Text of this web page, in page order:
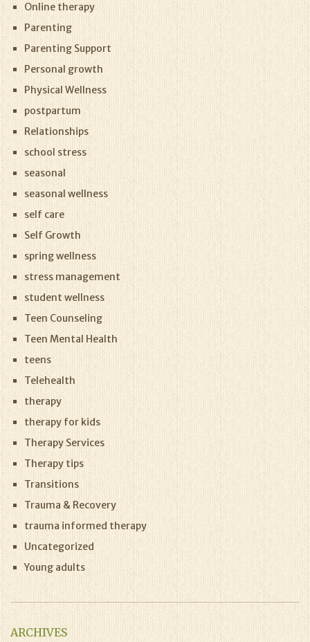
Online therapy
Parenting
Parenting Support
Personal growth
Physical Wellness
postpartum
Relationships
school stress
seasonal
seasonal wellness
self care
Self Growth
spring wellness
stress management
student wellness
Teen Counseling
Teen Mental Health
teens
Telehealth
therapy
therapy for kids
Therapy Services
Therapy tips
Transitions
Trauma & Recovery
trauma informed therapy
Uncategorized
Young adults
ARCHIVES